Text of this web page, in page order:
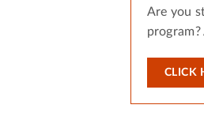
Are you
CLICK